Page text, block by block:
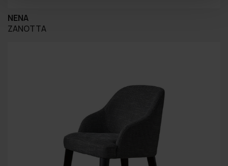
NENA
ZANOTTA